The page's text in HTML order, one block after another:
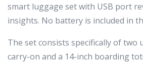
smart luggage set with USB port
insights. No battery is included in
The set consists specifically of
carry-on and a 14-inch boarding